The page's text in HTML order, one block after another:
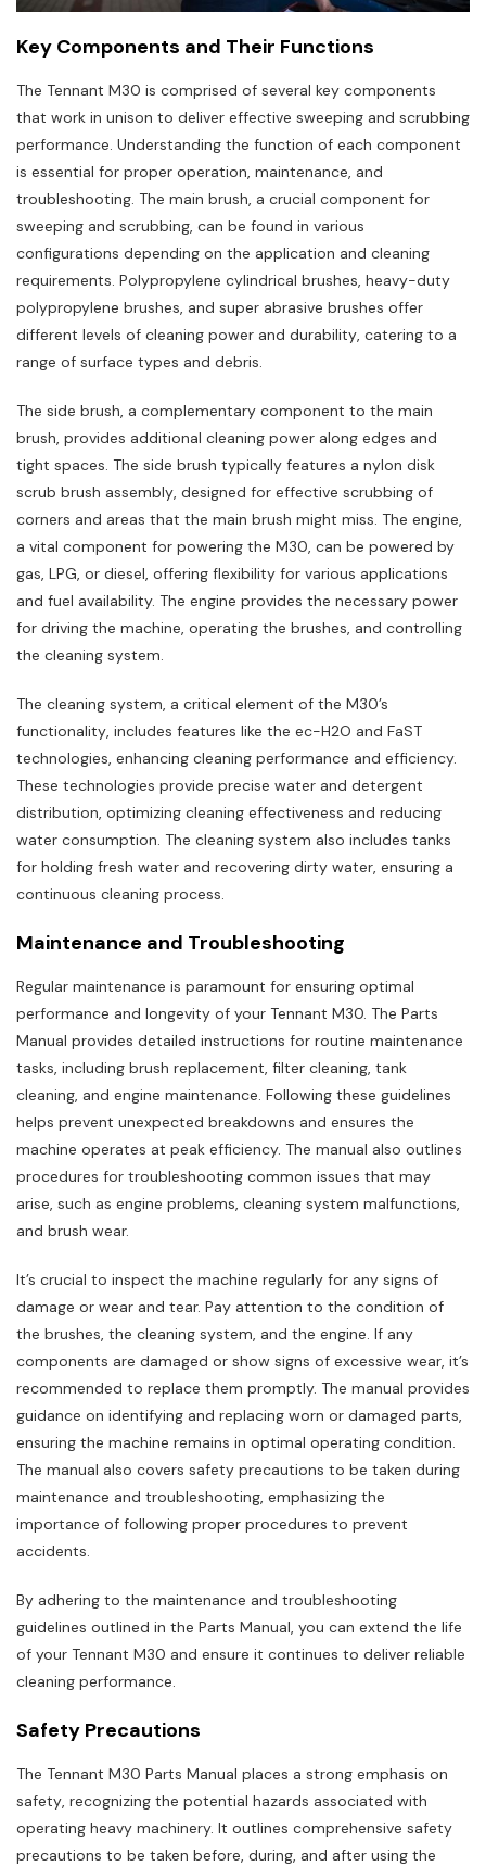
Key Components and Their Functions
The Tennant M30 is comprised of several key components
that work in unison to deliver effective sweeping and scrubbing
performance. Understanding the function of each component
is essential for proper operation‚ maintenance‚ and
troubleshooting. The main brush‚ a crucial component for
sweeping and scrubbing‚ can be found in various
configurations depending on the application and cleaning
requirements. Polypropylene cylindrical brushes‚ heavy-duty
polypropylene brushes‚ and super abrasive brushes offer
different levels of cleaning power and durability‚ catering to a
range of surface types and debris.
The side brush‚ a complementary component to the main
brush‚ provides additional cleaning power along edges and
tight spaces. The side brush typically features a nylon disk
scrub brush assembly‚ designed for effective scrubbing of
corners and areas that the main brush might miss. The engine‚
a vital component for powering the M30‚ can be powered by
gas‚ LPG‚ or diesel‚ offering flexibility for various applications
and fuel availability. The engine provides the necessary power
for driving the machine‚ operating the brushes‚ and controlling
the cleaning system.
The cleaning system‚ a critical element of the M30’s
functionality‚ includes features like the ec-H2O and FaST
technologies‚ enhancing cleaning performance and efficiency.
These technologies provide precise water and detergent
distribution‚ optimizing cleaning effectiveness and reducing
water consumption. The cleaning system also includes tanks
for holding fresh water and recovering dirty water‚ ensuring a
continuous cleaning process.
Maintenance and Troubleshooting
Regular maintenance is paramount for ensuring optimal
performance and longevity of your Tennant M30. The Parts
Manual provides detailed instructions for routine maintenance
tasks‚ including brush replacement‚ filter cleaning‚ tank
cleaning‚ and engine maintenance. Following these guidelines
helps prevent unexpected breakdowns and ensures the
machine operates at peak efficiency. The manual also outlines
procedures for troubleshooting common issues that may
arise‚ such as engine problems‚ cleaning system malfunctions‚
and brush wear.
It’s crucial to inspect the machine regularly for any signs of
damage or wear and tear. Pay attention to the condition of
the brushes‚ the cleaning system‚ and the engine. If any
components are damaged or show signs of excessive wear‚ it’s
recommended to replace them promptly. The manual provides
guidance on identifying and replacing worn or damaged parts‚
ensuring the machine remains in optimal operating condition.
The manual also covers safety precautions to be taken during
maintenance and troubleshooting‚ emphasizing the
importance of following proper procedures to prevent
accidents.
By adhering to the maintenance and troubleshooting
guidelines outlined in the Parts Manual‚ you can extend the life
of your Tennant M30 and ensure it continues to deliver reliable
cleaning performance.
Safety Precautions
The Tennant M30 Parts Manual places a strong emphasis on
safety‚ recognizing the potential hazards associated with
operating heavy machinery. It outlines comprehensive safety
precautions to be taken before‚ during‚ and after using the